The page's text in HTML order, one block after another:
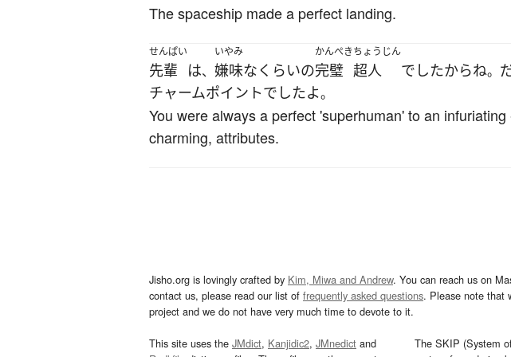
The spaceship made a perfect landing.
せんぱい
先輩 は、
いやみ
嫌味なくらいの
かんぺき
完璧
ちょうじん
超人 でしたからね。
チャームポイントでしたよ。
You were always a perfect 'superhuman' to an
charming, attributes.
Jisho.org is lovingly crafted by Kim, Miwa and Andrew. You can reach us on
contact us, please read our list of frequently asked questions. Please note that
project and we do not have very much time to devote to it.
This site uses the JMdict, Kanjidic2, JMnedict and
The SKIP (System